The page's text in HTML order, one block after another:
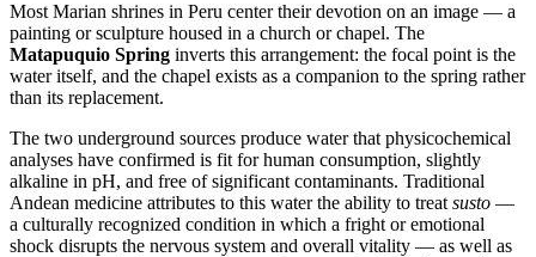
Most Marian shrines in Peru center their devotion on an image — a
painting or sculpture housed in a church or chapel. The
Matapuquio Spring inverts this arrangement: the focal point is the
water itself, and the chapel exists as a companion to the spring rather
than its replacement.
The two underground sources produce water that physicochemical
analyses have confirmed is fit for human consumption, slightly
alkaline in pH, and free of significant contaminants. Traditional
Andean medicine attributes to this water the ability to treatsusto —
a culturally recognized condition in which a fright or emotional
shock disrupts the nervous system and overall vitality — as well as